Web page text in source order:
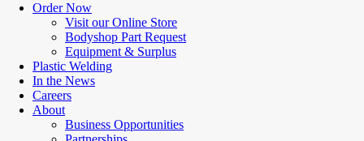
Order Now
Visit our Online Store
Bodyshop Part Request
Equipment & Surplus
Plastic Welding
In the News
Careers
About
Business Opportunities